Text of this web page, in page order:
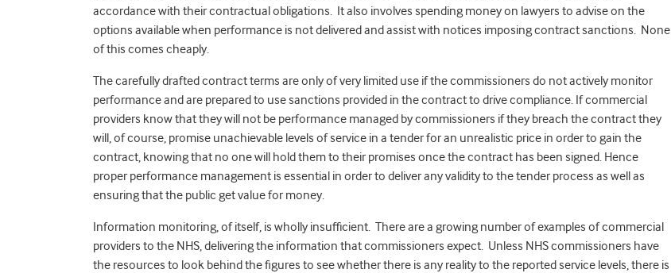
accordance with their contractual obligations. It also involves spending money on lawyers to advise on the
options available when performance is not delivered and assist with notices imposing contract sanctions. None
of this comes cheaply.
The carefully drafted contract terms are only of very limited use if the commissioners do not actively monitor
performance and are prepared to use sanctions provided in the contract to drive compliance. If commercial
providers know that they will not be performance managed by commissioners if they breach the contract they
will, of course, promise unachievable levels of service in a tender for an unrealistic price in order to gain the
contract, knowing that no one will hold them to their promises once the contract has been signed. Hence
proper performance management is essential in order to deliver any validity to the tender process as well as
ensuring that the public get value for money.
Information monitoring, of itself, is wholly insufficient. There are a growing number of examples of commercial
providers to the NHS, delivering the information that commissioners expect. Unless NHS commissioners have
the resources to look behind the figures to see whether there is any reality to the reported service levels, there is